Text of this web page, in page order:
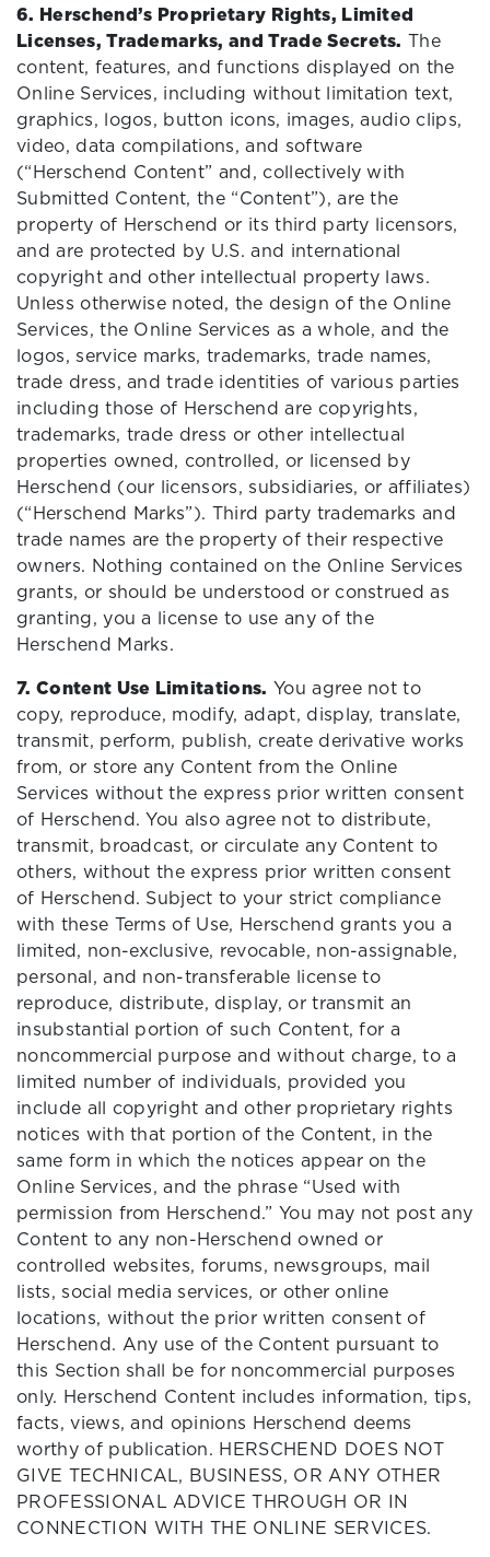
6. Herschend’s Proprietary Rights, Limited
Licenses, Trademarks, and Trade Secrets. The
content, features, and functions displayed on the
Online Services, including without limitation text,
graphics, logos, button icons, images, audio clips,
video, data compilations, and software
(“Herschend Content” and, collectively with
Submitted Content, the “Content”), are the
property of Herschend or its third party licensors,
and are protected by U.S. and international
copyright and other intellectual property laws.
Unless otherwise noted, the design of the Online
Services, the Online Services as a whole, and the
logos, service marks, trademarks, trade names,
trade dress, and trade identities of various parties
including those of Herschend are copyrights,
trademarks, trade dress or other intellectual
properties owned, controlled, or licensed by
Herschend (our licensors, subsidiaries, or affiliates)
(“Herschend Marks”). Third party trademarks and
trade names are the property of their respective
owners. Nothing contained on the Online Services
grants, or should be understood or construed as
granting, you a license to use any of the
Herschend Marks.
7. Content Use Limitations. You agree not to
copy, reproduce, modify, adapt, display, translate,
transmit, perform, publish, create derivative works
from, or store any Content from the Online
Services without the express prior written consent
of Herschend. You also agree not to distribute,
transmit, broadcast, or circulate any Content to
others, without the express prior written consent
of Herschend. Subject to your strict compliance
with these Terms of Use, Herschend grants you a
limited, non-exclusive, revocable, non-assignable,
personal, and non-transferable license to
reproduce, distribute, display, or transmit an
insubstantial portion of such Content, for a
noncommercial purpose and without charge, to a
limited number of individuals, provided you
include all copyright and other proprietary rights
notices with that portion of the Content, in the
same form in which the notices appear on the
Online Services, and the phrase “Used with
permission from Herschend.” You may not post any
Content to any non-Herschend owned or
controlled websites, forums, newsgroups, mail
lists, social media services, or other online
locations, without the prior written consent of
Herschend. Any use of the Content pursuant to
this Section shall be for noncommercial purposes
only. Herschend Content includes information, tips,
facts, views, and opinions Herschend deems
worthy of publication. HERSCHEND DOES NOT
GIVE TECHNICAL, BUSINESS, OR ANY OTHER
PROFESSIONAL ADVICE THROUGH OR IN
CONNECTION WITH THE ONLINE SERVICES.